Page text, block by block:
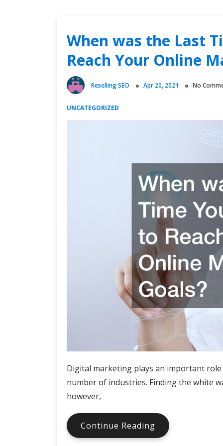
When was the Last
Reach Your Online
Reselling SEO Apr 20, 2021 No
UNCATEGORIZED
Digital marketing plays an important
number of industries. Finding the white
however,
Continue Reading When
was